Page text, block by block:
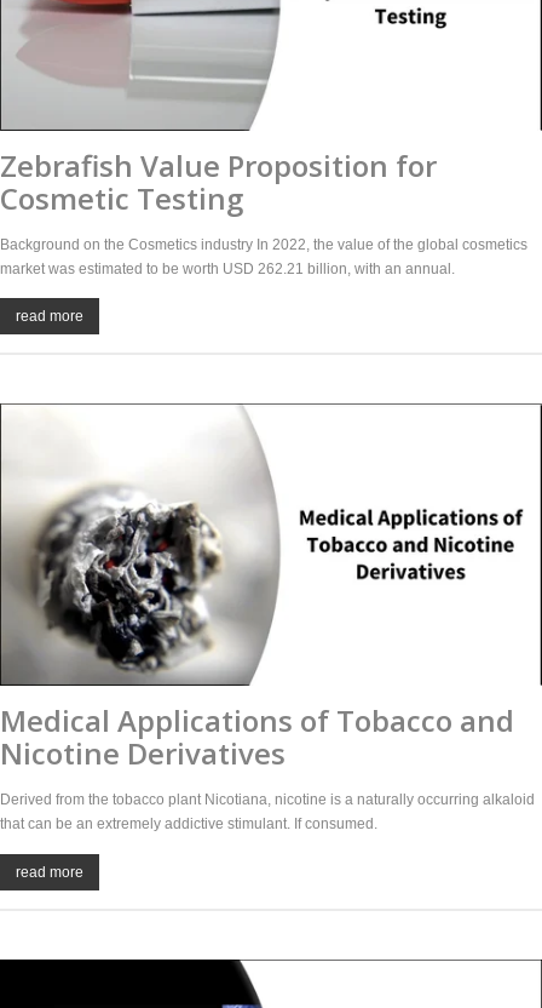
Zebrafish Value Proposition for
Cosmetic Testing
Background on the Cosmetics industry In 2022, the value of the global cosmetics
market was estimated to be worth USD 262.21 billion, with an annual.
read more
Medical Applications of Tobacco and
Nicotine Derivatives
Derived from the tobacco plant Nicotiana, nicotine is a naturally occurring alkaloid
that can be an extremely addictive stimulant. If consumed.
read more